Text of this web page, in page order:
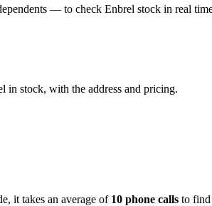
— to check Enbrel stock in real
in stock, with the address and pricing.
, it takes an average of 10 phone calls to find